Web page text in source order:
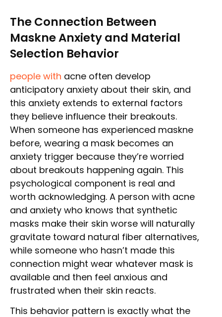
The Connection Between
Maskne Anxiety and Material
Selection Behavior
people with acne often develop
anticipatory anxiety about their skin, and
this anxiety extends to external factors
they believe influence their breakouts.
When someone has experienced maskne
before, wearing a mask becomes an
anxiety trigger because they’re worried
about breakouts happening again. This
psychological component is real and
worth acknowledging. A person with acne
and anxiety who knows that synthetic
masks make their skin worse will naturally
gravitate toward natural fiber alternatives,
while someone who hasn’t made this
connection might wear whatever mask is
available and then feel anxious and
frustrated when their skin reacts.
This behavior pattern is exactly what the